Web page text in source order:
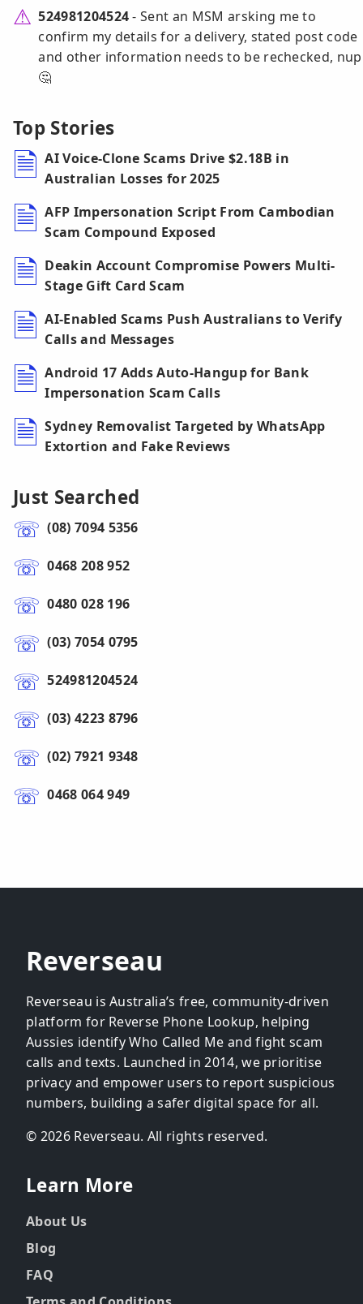
524981204524- Sent an MSM arsking me to
confirm my details for a delivery, stated post code
and other information needs to be rechecked, nup
🤔
Top Stories
AI Voice-Clone Scams Drive $2.18B in
Australian Losses for 2025
AFP Impersonation Script From Cambodian
Scam Compound Exposed
Deakin Account Compromise Powers Multi-
Stage Gift Card Scam
AI-Enabled Scams Push Australians to Verify
Calls and Messages
Android 17 Adds Auto-Hangup for Bank
Impersonation Scam Calls
Sydney Removalist Targeted by WhatsApp
Extortion and Fake Reviews
Just Searched
(08) 7094 5356
0468 208 952
0480 028 196
(03) 7054 0795
524981204524
(03) 4223 8796
(02) 7921 9348
0468 064 949
Reverseau
Reverseau is Australia’s free, community-driven
platform for Reverse Phone Lookup, helping
Aussies identify Who Called Me and fight scam
calls and texts. Launched in 2014, we prioritise
privacy and empower users to report suspicious
numbers, building a safer digital space for all.
© 2026 Reverseau. All rights reserved.
Learn More
About Us
Blog
FAQ